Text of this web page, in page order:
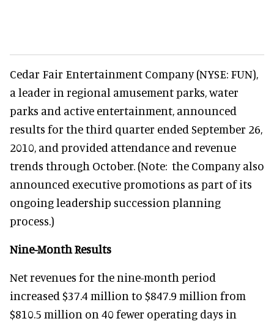
Cedar Fair Entertainment Company (NYSE: FUN),
a leader in regional amusement parks, water
parks and active entertainment, announced
results for the third quarter ended September 26,
2010, and provided attendance and revenue
trends through October. (Note: the Company also
announced executive promotions as part of its
ongoing leadership succession planning
process.)
Nine-Month Results
Net revenues for the nine-month period
increased $37.4 million to $847.9 million from
$810.5 million on 40 fewer operating days in